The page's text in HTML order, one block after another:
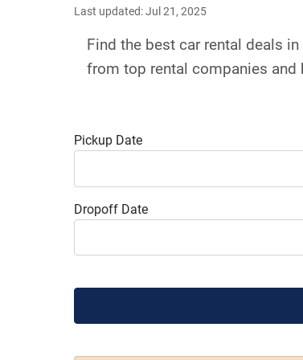
Last updated: Jul 21, 2025
Find the best car rental deals
from top rental companies and
Pickup Date
Dropoff Date